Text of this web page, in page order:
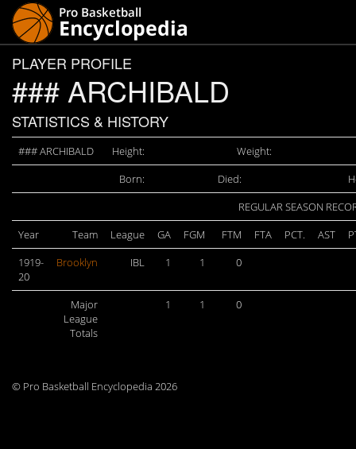
PLAYER PROFILE
### ARCHIBALD
STATISTICS & HISTORY
### ARCHIBALD Height:
Weight:
Born:
Died:
REGULAR SEASON
Year
Team League GA FGM FTM FTA PCT. AST
1919-
20
Brooklyn IBL 1 1 0
Major
League
Totals
1 1 0
© Pro Basketball Encyclopedia 2026